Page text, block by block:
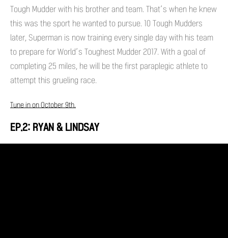
Tough Mudder with his brother and team. That’s when he knew
this was the sport he wanted to pursue. 10 Tough Mudders
later, Superman is now training every single day with his team
to prepare for World’s Toughest Mudder 2017. With a goal of
completing 25 miles, he will be the first paraplegic athlete to
attempt this grueling race.
Tune in on October 9th.
EP.2: RYAN & LINDSAY